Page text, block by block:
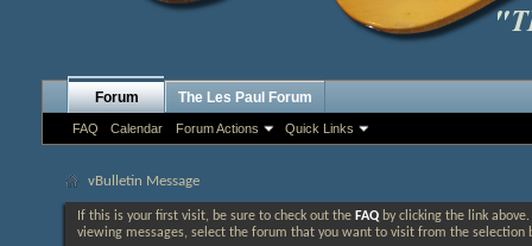
Forum
FAQ Calendar Forum Actions Quick Links
The Les Paul Forum
vBulletin Message
If this is your first visit, be sure to check out the FAQ by clicking the link
viewing messages, select the forum that you want to visit from the selection